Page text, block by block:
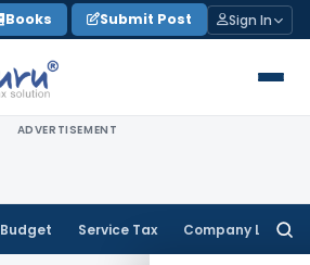
Books Submit Post Sign In
ADVERTISEMENT
Budget Service Tax Company Law